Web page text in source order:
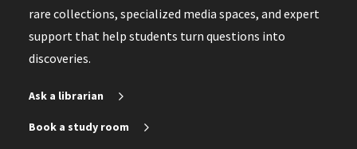
rare collections, specialized media spaces, and expert
support that help students turn questions into
discoveries.
Ask a librarian
Book a study room